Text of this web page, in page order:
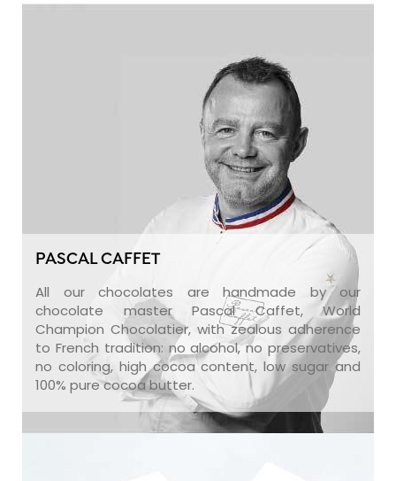
PASCAL CAFFET
All our chocolates are handmade by our
chocolate master Pascal Caffet, World
Champion Chocolatier, with zealous adherence
to French tradition: no alcohol, no preservatives,
no coloring, high cocoa content, low sugar and
100% pure cocoa butter.